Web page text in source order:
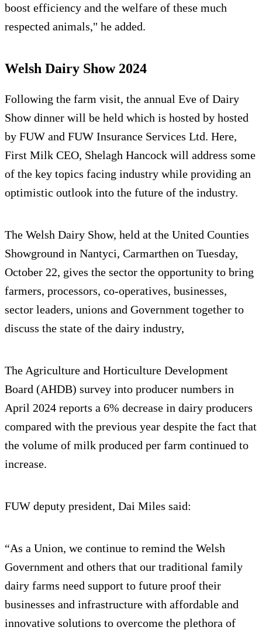
boost efficiency and the welfare of these much
respected animals," he added.
Welsh Dairy Show 2024
Following the farm visit, the annual Eve of Dairy
Show dinner will be held which is hosted by hosted
by FUW and FUW Insurance Services Ltd. Here,
First Milk CEO, Shelagh Hancock will address some
of the key topics facing industry while providing an
optimistic outlook into the future of the industry.
The Welsh Dairy Show, held at the United Counties
Showground in Nantyci, Carmarthen on Tuesday,
October 22, gives the sector the opportunity to bring
farmers, processors, co-operatives, businesses,
sector leaders, unions and Government together to
discuss the state of the dairy industry,
The Agriculture and Horticulture Development
Board (AHDB) survey into producer numbers in
April 2024 reports a 6% decrease in dairy producers
compared with the previous year despite the fact that
the volume of milk produced per farm continued to
increase.
FUW deputy president, Dai Miles said:
“As a Union, we continue to remind the Welsh
Government and others that our traditional family
dairy farms need support to future proof their
businesses and infrastructure with affordable and
innovative solutions to overcome the plethora of